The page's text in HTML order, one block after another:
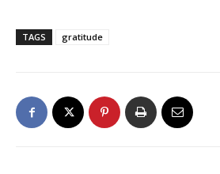
TAGS gratitude